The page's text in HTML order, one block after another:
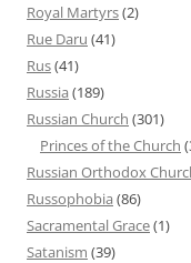
Royal Martyrs(2)
Rue Daru (41)
Rus(41)
Russia (189)
Russian Church (301)
Princes of the Church
Russian Orthodox
Russophobia (86)
Sacramental Grace(1)
Satanism (39)